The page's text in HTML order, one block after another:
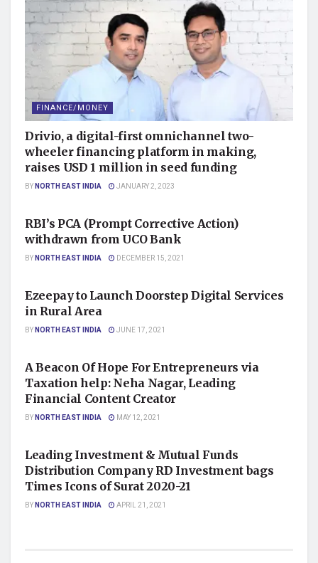
FINANCE/MONEY
Drivio, a digital-first omnichannel two-
wheeler financing platform in making,
raises USD 1 million in seed funding
BYNORTH EAST INDIA JANUARY 2, 2023
RBI’s PCA (Prompt Corrective Action)
withdrawn from UCO Bank
BYNORTH EAST INDIA DECEMBER 15, 2021
Ezeepay to Launch Doorstep Digital Services
in Rural Area
BYNORTH EAST INDIA JUNE 17, 2021
A Beacon Of Hope For Entrepreneurs via
Taxation help: Neha Nagar, Leading
Financial Content Creator
BYNORTH EAST INDIA MAY 12, 2021
Leading Investment & Mutual Funds
Distribution Company RD Investment bags
Times Icons of Surat 2020-21
BYNORTH EAST INDIA APRIL 21, 2021